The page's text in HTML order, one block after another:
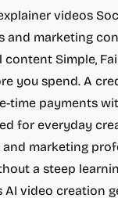
videos
and marketing
Simple,
you spend. A
time payments
for everyday
and marketing
a steep
AI video creation